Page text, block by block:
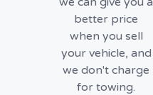
better price
when you sell
your vehicle, and
we don't charge
for towing.